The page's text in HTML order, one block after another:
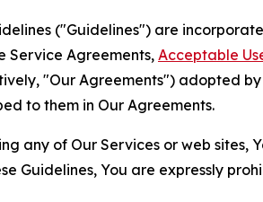
("Guidelines") are
Service Agreements, Acceptable
"Our Agreements") adopted
to them in Our Agreements.
any of Our Services or web
Guidelines, You are expressly